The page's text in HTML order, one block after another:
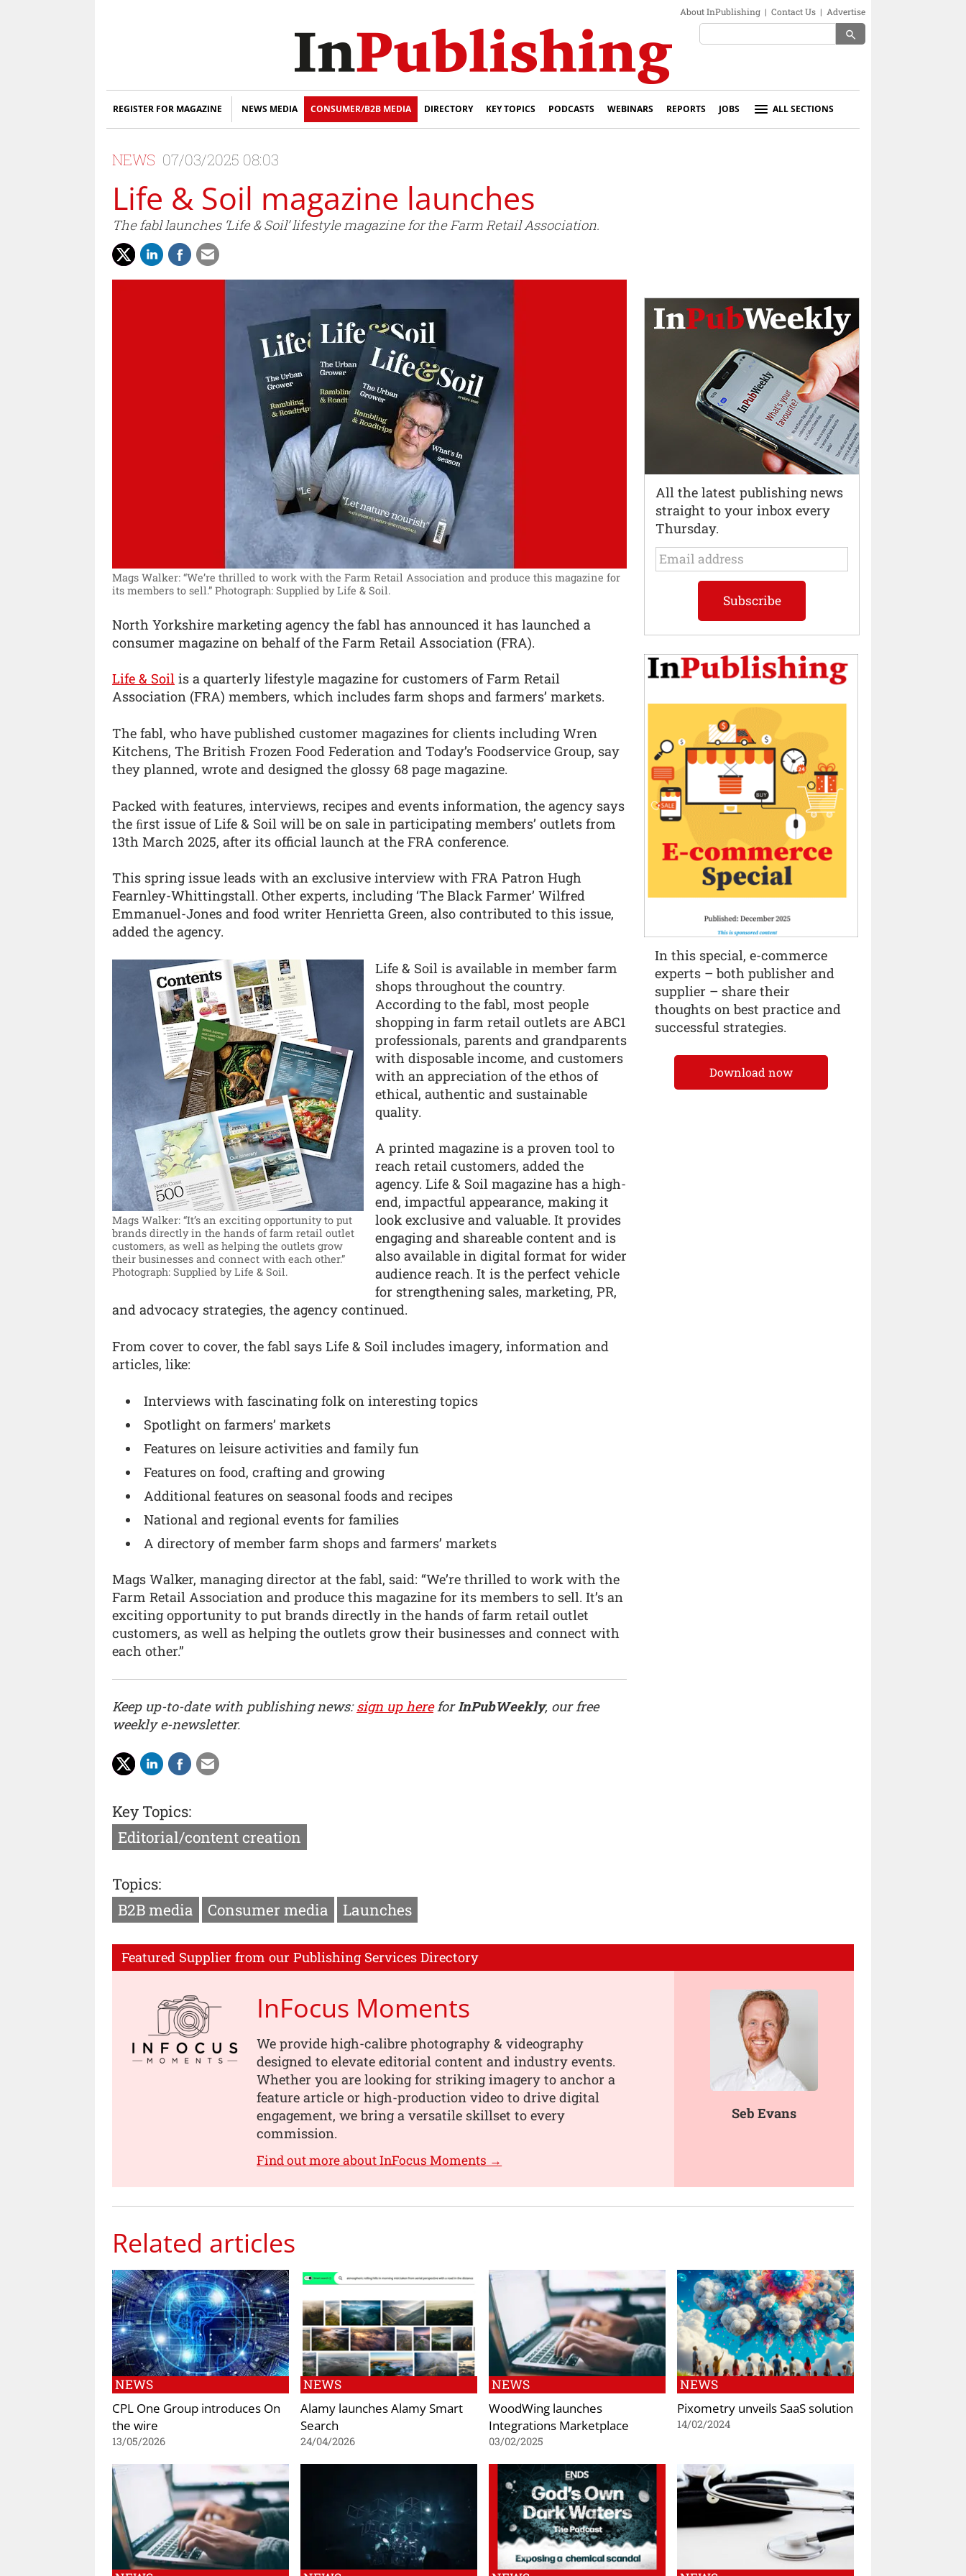
About InPublishing | Contact Us | Advertise
search
REGISTER FOR MAGAZINE NEWS MEDIA CONSUMER/B2B MEDIA DIRECTORY KEY TOPICS PODCASTS WEBINARS REPORTS JOBS ALL SECTIONS
NEWS 07/03/2025 08:03
Life & Soil magazine launches
The fabl launches ‘Life & Soil’ lifestyle magazine for the Farm Retail Association.
Mags Walker: “We’re thrilled to work with the Farm Retail Association and produce this magazine for
its members to sell.” Photograph: Supplied by Life & Soil.
North Yorkshire marketing agency the fabl has announced it has launched a
consumer magazine on behalf of the Farm Retail Association (FRA).
Life & Soil is a quarterly lifestyle magazine for customers of Farm Retail
Association (FRA) members, which includes farm shops and farmers’ markets.
The fabl, who have published customer magazines for clients including Wren
Kitchens, The British Frozen Food Federation and Today’s Foodservice Group, say
they planned, wrote and designed the glossy 68 page magazine.
Packed with features, interviews, recipes and events information, the agency says
the ﬁrst issue of Life & Soil will be on sale in participating members’ outlets from
13th March 2025, after its official launch at the FRA conference.
This spring issue leads with an exclusive interview with FRA Patron Hugh
Fearnley-Whittingstall. Other experts, including ‘The Black Farmer’ Wilfred
Emmanuel-Jones and food writer Henrietta Green, also contributed to this issue,
added the agency.
Mags Walker: “It’s an exciting opportunity to put
brands directly in the hands of farm retail outlet
customers, as well as helping the outlets grow
their businesses and connect with each other.”
Photograph: Supplied by Life & Soil.
Life & Soil is available in member farm
shops throughout the country.
According to the fabl, most people
shopping in farm retail outlets are ABC1
professionals, parents and grandparents
with disposable income, and customers
with an appreciation of the ethos of
ethical, authentic and sustainable
quality.
A printed magazine is a proven tool to
reach retail customers, added the
agency. Life & Soil magazine has a high-
end, impactful appearance, making it
look exclusive and valuable. It provides
engaging and shareable content and is
also available in digital format for wider
audience reach. It is the perfect vehicle
for strengthening sales, marketing, PR,
and advocacy strategies, the agency continued.
From cover to cover, the fabl says Life & Soil includes imagery, information and
articles, like:
Interviews with fascinating folk on interesting topics
Spotlight on farmers’ markets
Features on leisure activities and family fun
Features on food, crafting and growing
Additional features on seasonal foods and recipes
National and regional events for families
A directory of member farm shops and farmers’ markets
Mags Walker, managing director at the fabl, said: “We’re thrilled to work with the
Farm Retail Association and produce this magazine for its members to sell. It’s an
exciting opportunity to put brands directly in the hands of farm retail outlet
customers, as well as helping the outlets grow their businesses and connect with
each other.”
Keep up-to-date with publishing news:sign up hereforInPubWeekly, our free
weekly e-newsletter.
Key Topics:
Editorial/content creation
Topics:
B2B media
Consumer media Launches
Featured Supplier from our Publishing Services Directory
InFocus Moments
We provide high-calibre photography & videography
designed to elevate editorial content and industry events.
Whether you are looking for striking imagery to anchor a
feature article or high-production video to drive digital
engagement, we bring a versatile skillset to every
commission.
Find out more about InFocus Moments →
Seb Evans
Related articles
NEWS
CPL One Group introduces On
the wire
13/05/2026
NEWS
Alamy launches Alamy Smart
Search
24/04/2026
NEWS
WoodWing launches
Integrations Marketplace
03/02/2025
NEWS
Pixometry unveils SaaS solution
14/02/2024
All the latest publishing news
straight to your inbox every
Thursday.
In this special, e-commerce
experts – both publisher and
supplier – share their
thoughts on best practice and
successful strategies.
Download now